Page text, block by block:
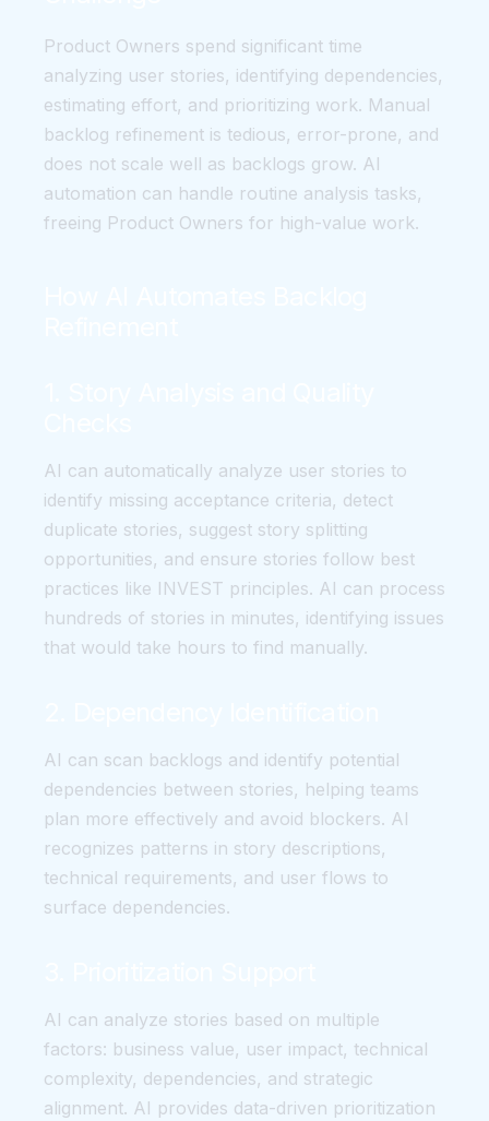
Product Owners spend significant time
analyzing user stories, identifying dependencies,
estimating effort, and prioritizing work. Manual
backlog refinement is tedious, error-prone, and
does not scale well as backlogs grow. AI
automation can handle routine analysis tasks,
freeing Product Owners for high-value work.
AI can automatically analyze user stories to
identify missing acceptance criteria, detect
duplicate stories, suggest story splitting
opportunities, and ensure stories follow best
practices like INVEST principles. AI can process
hundreds of stories in minutes, identifying issues
that would take hours to find manually.
AI can scan backlogs and identify potential
dependencies between stories, helping teams
plan more effectively and avoid blockers. AI
recognizes patterns in story descriptions,
technical requirements, and user flows to
surface dependencies.
AI can analyze stories based on multiple
factors: business value, user impact, technical
complexity, dependencies, and strategic
alignment. AI provides data-driven prioritization